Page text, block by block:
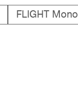
FLIGHT Mono